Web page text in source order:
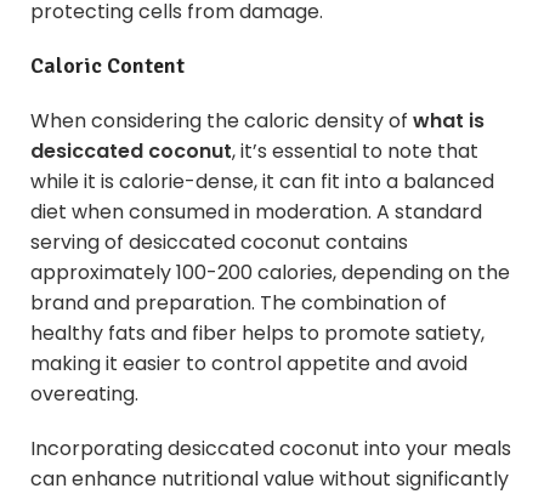
protecting cells from damage.
Caloric Content
When considering the caloric density of what is
desiccated coconut, it’s essential to note that
while it is calorie-dense, it can fit into a balanced
diet when consumed in moderation. A standard
serving of desiccated coconut contains
approximately 100-200 calories, depending on the
brand and preparation. The combination of
healthy fats and fiber helps to promote satiety,
making it easier to control appetite and avoid
overeating.
Incorporating desiccated coconut into your meals
can enhance nutritional value without significantly